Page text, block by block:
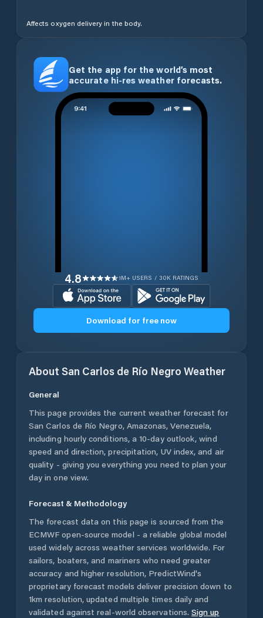
Affects oxygen delivery in the body.
Get the app for the world’s most
accurate hi-res weather forecasts.
4.8 1M+ USERS / 30K RATINGS
Download for free now
About San Carlos de Río Negro Weather
General
This page provides the current weather forecast for
San Carlos de Río Negro, Amazonas,Venezuela,
including hourly conditions, a 10-day outlook, wind
speed and direction, precipitation, UV index, and air
quality - giving you everything you need to plan your
day in one view.
Forecast & Methodology
The forecast data on this page is sourced from the
ECMWF open-source model - a reliable global model
used widely across weather services worldwide. For
sailors, boaters, and mariners who need greater
accuracy and higher resolution, PredictWind's
proprietary forecast models deliver precision down to
1km resolution, updated multiple times daily and
validated against real-world observations. Sign up